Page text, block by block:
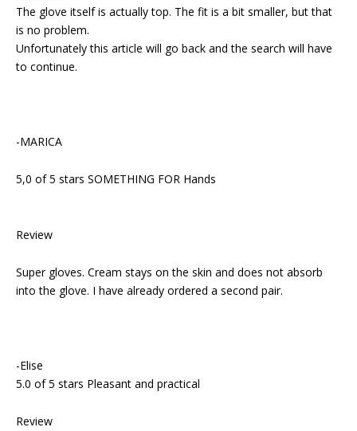
The glove itself is actually top. The fit is a bit smaller, but that
is no problem.
Unfortunately this article will go back and the search will have
to continue.
-MARICA
5,0 of 5 stars SOMETHING FOR Hands
Review
Super gloves. Cream stays on the skin and does not absorb
into the glove. I have already ordered a second pair.
-Elise
5.0 of 5 stars Pleasant and practical
Review